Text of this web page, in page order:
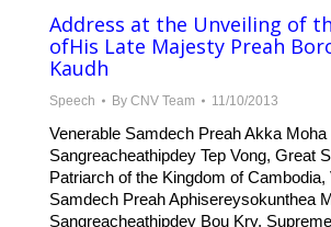
Address at the Unveiling of
ofHis Late Majesty Preah
Kaudh
Speech By CNV Team 11/10/2013
Venerable Samdech Preah Akka Moha
Sangreacheathipdey Tep Vong, Great
Patriarch of the Kingdom of Cambodia,
Samdech Preah Aphisereysokunthea
Sangreacheathipdey Bou Kry,